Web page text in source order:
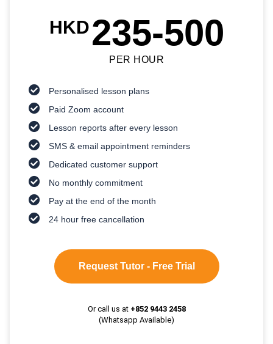
HKD235-500
PER HOUR
Personalised lesson plans
Paid Zoom account
Lesson reports after every lesson
SMS & email appointment reminders
Dedicated customer support
No monthly commitment
Pay at the end of the month
24 hour free cancellation
Request Tutor - Free Trial
Or call us at +852 9443 2458
(Whatsapp Available)